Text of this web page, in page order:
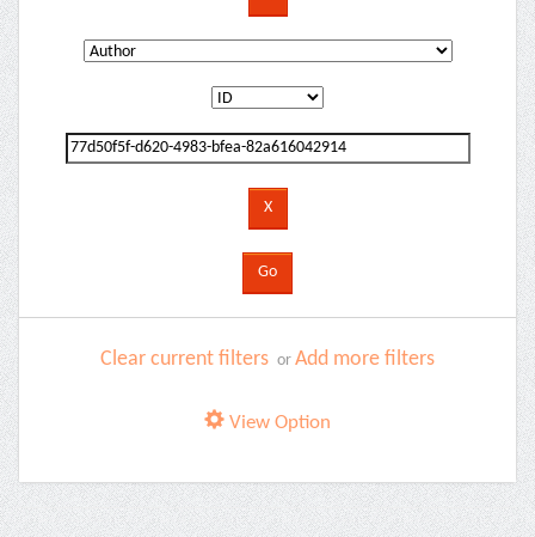
Clear current filters or Add more filters
View Option